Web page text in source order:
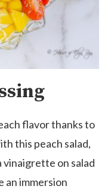
flavor thanks to
this peach salad,
on salad
an immersion